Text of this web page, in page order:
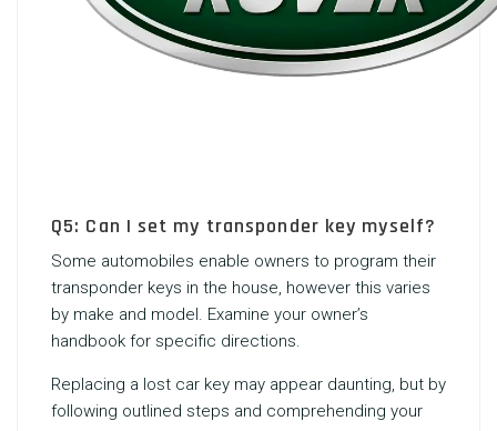
Q5: Can I set my transponder key myself?
Some automobiles enable owners to program their
transponder keys in the house, however this varies
by make and model. Examine your owner’s
handbook for specific directions.
Replacing a lost car key may appear daunting, but by
following outlined steps and comprehending your